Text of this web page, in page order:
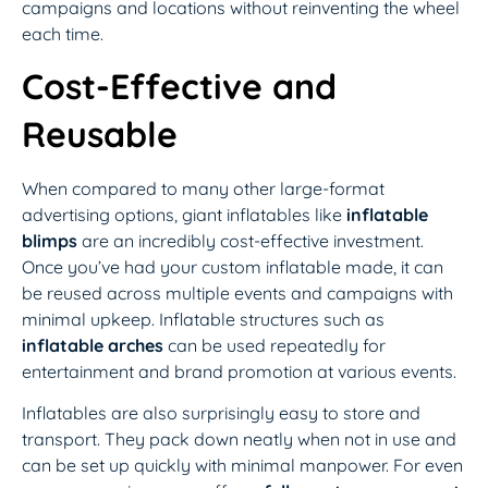
campaigns and locations without reinventing the wheel
each time.
Cost-Effective and
Reusable
When compared to many other large-format
advertising options, giant inflatables like inflatable
blimps are an incredibly cost-effective investment.
Once you’ve had your custom inflatable made, it can
be reused across multiple events and campaigns with
minimal upkeep. Inflatable structures such as
inflatable arches can be used repeatedly for
entertainment and brand promotion at various events.
Inflatables are also surprisingly easy to store and
transport. They pack down neatly when not in use and
can be set up quickly with minimal manpower. For even